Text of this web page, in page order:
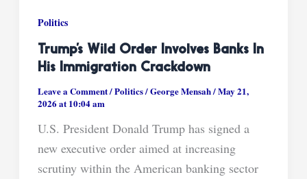
Politics
Trump’s Wild Order Involves Banks In
His Immigration Crackdown
Leave a Comment/Politics/George Mensah/May 21,
2026 at 10:04 am
U.S. President Donald Trump has signed a
new executive order aimed at increasing
scrutiny within the American banking sector